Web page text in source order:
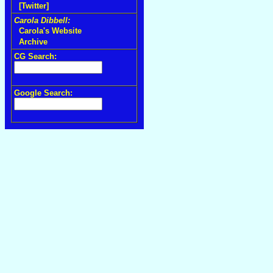
[Twitter]
Carola Dibbell:
Carola's Website
Archive
CG Search:
Google Search: